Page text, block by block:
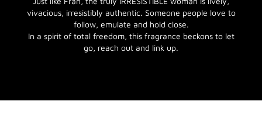
vivacious, irresistibly authentic. Someone people love to
follow, emulate and hold close.
In a spirit of total freedom, this fragrance beckons to let
go, reach out and link up.